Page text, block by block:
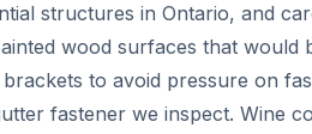
structures in Ontario, and
wood surfaces that would
to avoid pressure on
fastener we inspect. Wine